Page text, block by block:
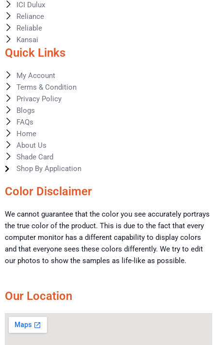
ICI Dulux
Reliance
Reliable
Kansai
Quick Links
My Account
Terms & Condition
Privacy Policy
Blogs
FAQs
Home
About Us
Shade Card
Shop By Application
Color Disclaimer
We cannot guarantee that the color you see accurately portrays
the true color of the product. This is due to the fact that every
computer monitor has a different capability to display colors
and that everyone sees these colors differently. We try to edit
our photos to show the samples as life-like as possible.
Our Location